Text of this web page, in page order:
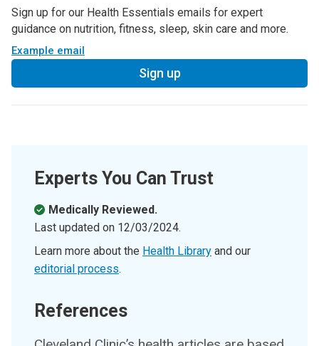
Sign up for our Health Essentials emails for expert
guidance on nutrition, fitness, sleep, skin care and more.
Example email
Sign up
Experts You Can Trust
Medically Reviewed.
Last updated on 12/03/2024.
Learn more about the Health Library and our
editorial process.
References